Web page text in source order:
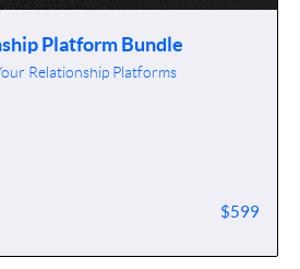
Platform Bundle
Relationship Platforms
$599